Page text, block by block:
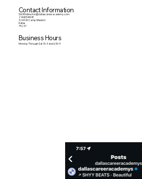
Contact Information
S6086director@dallascareeracademy.com
2144054908
3265 W Camp Wisdom
Dallas
75237
Business Hours
Monday Through Sat 10-3 and 6:30-9